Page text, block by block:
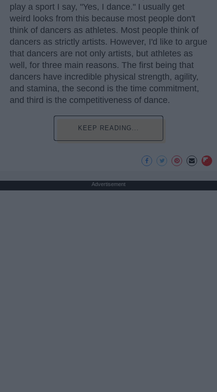
play a sport I say, "Yes, I dance." I usually get
weird looks from this because most people don't
think of dancers as athletes. Most people think of
dancers as strictly artists. However, I'd like to argue
that dancers are not only artists, but athletes as
well, for three main reasons. The first being that
dancers have incredible physical strength, agility,
and stamina, the second is the time commitment,
and third is the competitiveness of dance.
KEEP READING...
Advertisement